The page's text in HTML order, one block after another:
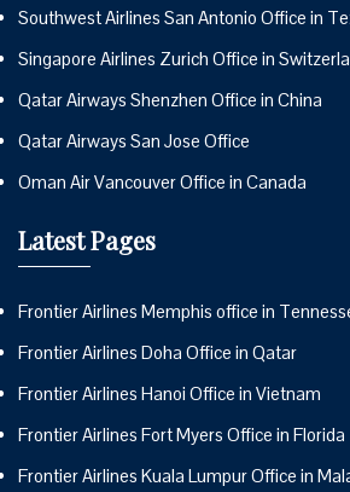
Southwest Airlines San Antonio Office in
Singapore Airlines Zurich Office in
Qatar Airways Shenzhen Office in China
Qatar Airways San Jose Office
Oman Air Vancouver Office in Canada
Latest Pages
Frontier Airlines Memphis office in
Frontier Airlines Doha Office in Qatar
Frontier Airlines Hanoi Office in Vietnam
Frontier Airlines Fort Myers Office in Florida
Frontier Airlines Kuala Lumpur Office in